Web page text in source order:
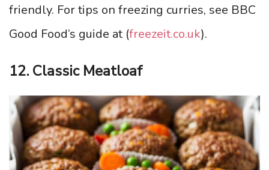
friendly. For tips on freezing curries, see BBC
Good Food’s guide at (freezeit.co.uk).
12. Classic Meatloaf